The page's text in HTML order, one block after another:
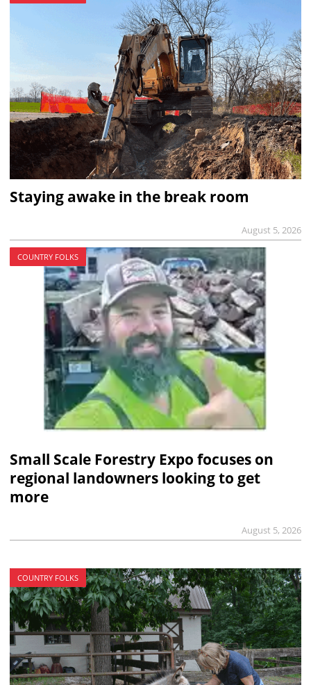
Staying awake in the break room
August 5, 2026
COUNTRY FOLKS
Small Scale Forestry Expo focuses on
regional landowners looking to get
more
August 5, 2026
COUNTRY FOLKS